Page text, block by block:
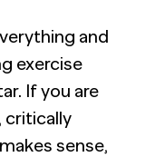
and
exercise
If you are
critically
sense,